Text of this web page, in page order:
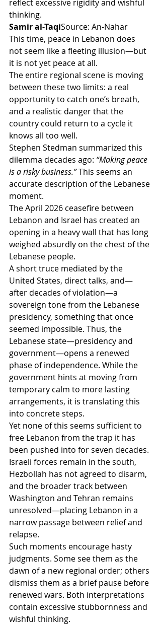
reflect excessive rigidity and wishful
thinking.
Samir al-TaqiSource: An-Nahar
This time, peace in Lebanon does
not seem like a fleeting illusion—but
it is not yet peace at all.
The entire regional scene is moving
between these two limits: a real
opportunity to catch one’s breath,
and a realistic danger that the
country could return to a cycle it
knows all too well.
Stephen Stedman summarized this
dilemma decades ago: “Making peace
is a risky business.” This seems an
accurate description of the Lebanese
moment.
The April 2026 ceasefire between
Lebanon and Israel has created an
opening in a heavy wall that has long
weighed absurdly on the chest of the
Lebanese people.
A short truce mediated by the
United States, direct talks, and—
after decades of violation—a
sovereign tone from the Lebanese
presidency, something that once
seemed impossible. Thus, the
Lebanese state—presidency and
government—opens a renewed
phase of independence. While the
government hints at moving from
temporary calm to more lasting
arrangements, it is translating this
into concrete steps.
Yet none of this seems sufficient to
free Lebanon from the trap it has
been pushed into for seven decades.
Israeli forces remain in the south,
Hezbollah has not agreed to disarm,
and the broader track between
Washington and Tehran remains
unresolved—placing Lebanon in a
narrow passage between relief and
relapse.
Such moments encourage hasty
judgments. Some see them as the
dawn of a new regional order; others
dismiss them as a brief pause before
renewed wars. Both interpretations
contain excessive stubbornness and
wishful thinking.